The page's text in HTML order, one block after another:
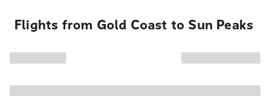
Flights from Gold Coast to Sun Peaks